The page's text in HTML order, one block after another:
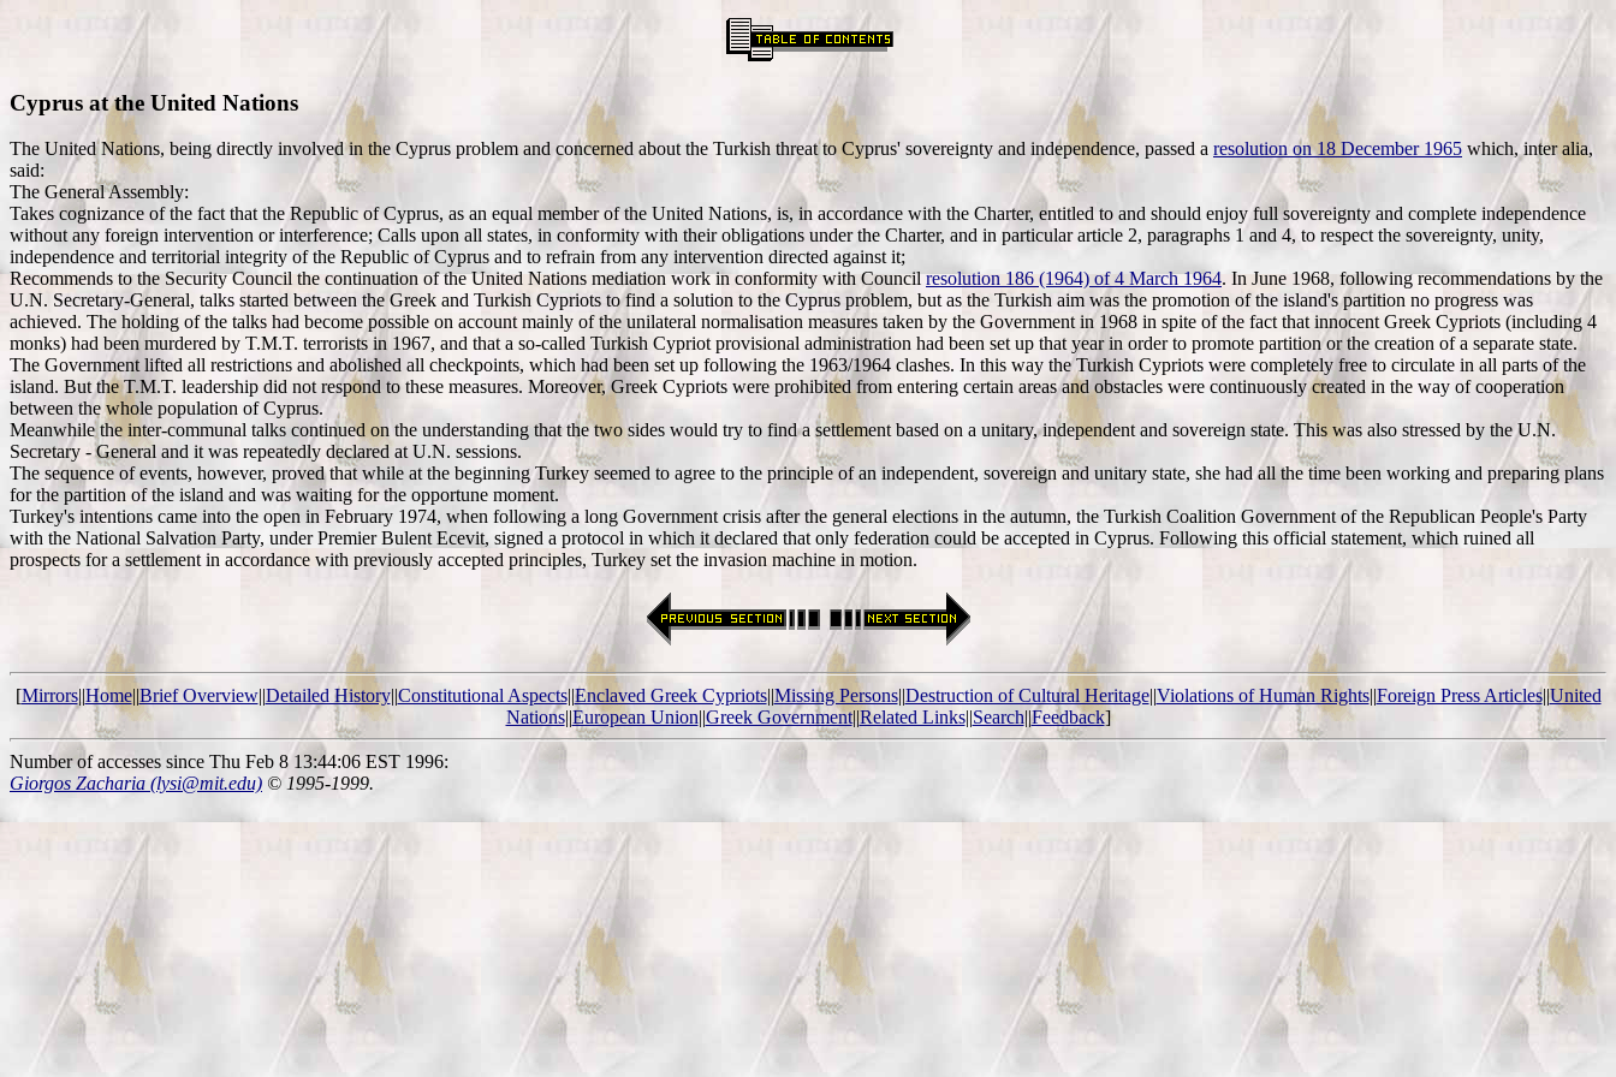
Cyprus at the United Nations
The United Nations, being directly involved in the Cyprus problem and concerned about the Turkish threat to Cyprus' sovereignty and independence, passed a resolution on 18 December 1965 which, inter alia,
said:
The General Assembly:
Takes cognizance of the fact that the Republic of Cyprus, as an equal member of the United Nations, is, in accordance with the Charter, entitled to and should enjoy full sovereignty and complete independence
without any foreign intervention or interference; Calls upon all states, in conformity with their obligations under the Charter, and in particular article 2, paragraphs 1 and 4, to respect the sovereignty, unity,
independence and territorial integrity of the Republic of Cyprus and to refrain from any intervention directed against it;
Recommends to the Security Council the continuation of the United Nations mediation work in conformity with Councilresolution 186 (1964) of 4 March 1964. In June 1968, following recommendations by the
U.N. Secretary-General, talks started between the Greek and Turkish Cypriots to find a solution to the Cyprus problem, but as the Turkish aim was the promotion of the island's partition no progress was
achieved. The holding of the talks had become possible on account mainly of the unilateral normalisation measures taken by the Government in 1968 in spite of the fact that innocent Greek Cypriots (including 4
monks) had been murdered by T.M.T. terrorists in 1967, and that a so-called Turkish Cypriot provisional administration had been set up that year in order to promote partition or the creation of a separate state.
The Government lifted all restrictions and abolished all checkpoints, which had been set up following the 1963/1964 clashes. In this way the Turkish Cypriots were completely free to circulate in all parts of the
island. But the T.M.T. leadership did not respond to these measures. Moreover, Greek Cypriots were prohibited from entering certain areas and obstacles were continuously created in the way of cooperation
between the whole population of Cyprus.
Meanwhile the inter-communal talks continued on the understanding that the two sides would try to find a settlement based on a unitary, independent and sovereign state. This was also stressed by the U.N.
Secretary - General and it was repeatedly declared at U.N. sessions.
The sequence of events, however, proved that while at the beginning Turkey seemed to agree to the principle of an independent, sovereign and unitary state, she had all the time been working and preparing plans
for the partition of the island and was waiting for the opportune moment.
Turkey's intentions came into the open in February 1974, when following a long Government crisis after the general elections in the autumn, the Turkish Coalition Government of the Republican People's Party
with the National Salvation Party, under Premier Bulent Ecevit, signed a protocol in which it declared that only federation could be accepted in Cyprus. Following this official statement, which ruined all
prospects for a settlement in accordance with previously accepted principles, Turkey set the invasion machine in motion.
[Mirrors||Home||Brief Overview||Detailed History||Constitutional Aspects||Enclaved Greek Cypriots||Missing Persons||Destruction of Cultural Heritage||Violations of Human Rights||Foreign Press Articles||United
Nations||European Union||Greek Government||Related Links||Search||Feedback]
Number of accesses since Thu Feb 8 13:44:06 EST 1996:
Giorgos Zacharia (lysi@mit.edu) © 1995-1999.